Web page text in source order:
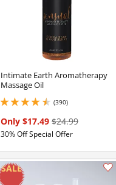
Intimate Earth Aromatherapy
Massage Oil
(390)
4.449999809265137 stars out of 5
Only $17.49 $24.99
30% Off Special Offer